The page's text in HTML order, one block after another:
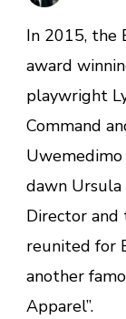
In 2015, the
award
playwright
Command
dawn Ursula
Director and
reunited for
another
Apparel”.